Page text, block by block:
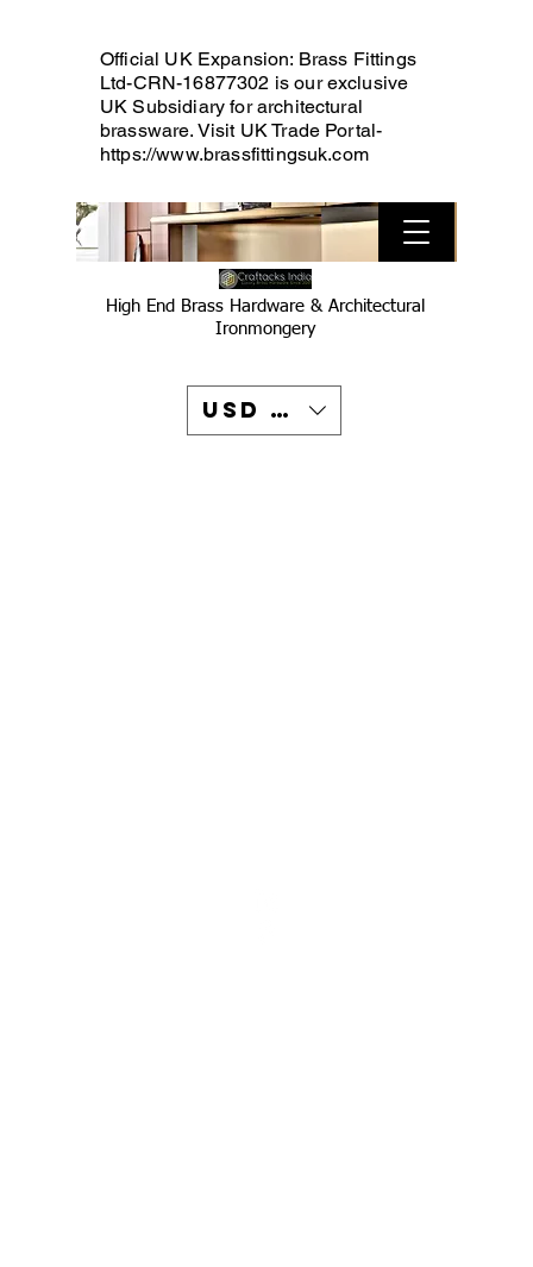
High End Brass Hardware & Architectural
Ironmongery
USD ($)
Official UK Expansion: Brass Fittings
Ltd-CRN-16877302 is our exclusive
UK Subsidiary for architectural
brassware. Visit UK Trade Portal-
https://www.brassfittingsuk.com